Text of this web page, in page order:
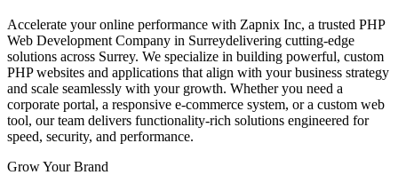
Accelerate your online performance with Zapnix Inc, a trusted PHP
Web Development Company in Surreydelivering cutting-edge
solutions across Surrey. We specialize in building powerful, custom
PHP websites and applications that align with your business strategy
and scale seamlessly with your growth. Whether you need a
corporate portal, a responsive e-commerce system, or a custom web
tool, our team delivers functionality-rich solutions engineered for
speed, security, and performance.
Grow Your Brand